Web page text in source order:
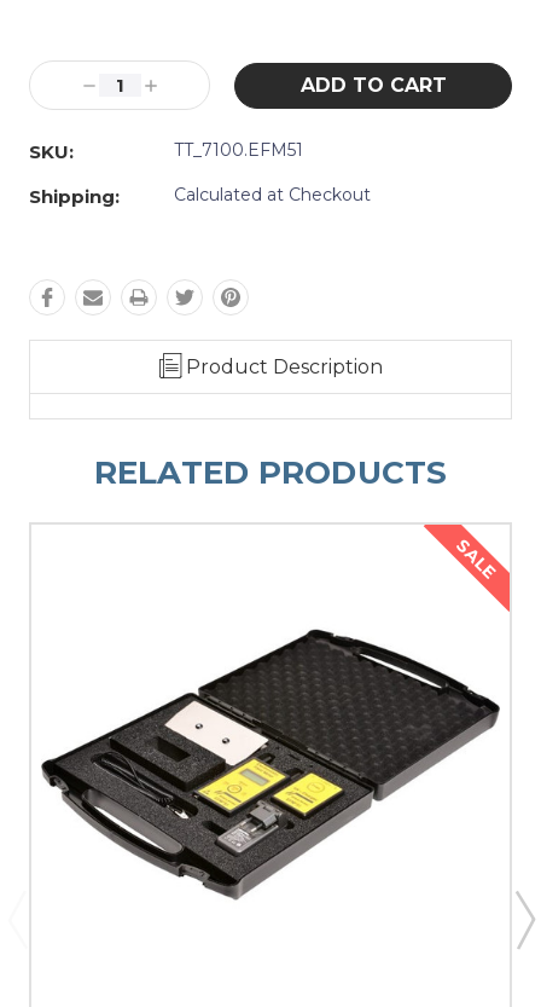
Stock:
Decrease
Quantity:
Increase
Quantity:
SKU:
TT_7100.EFM51
Shipping: Calculated at Checkout
Product Description
RELATED PRODUCTS
SALE